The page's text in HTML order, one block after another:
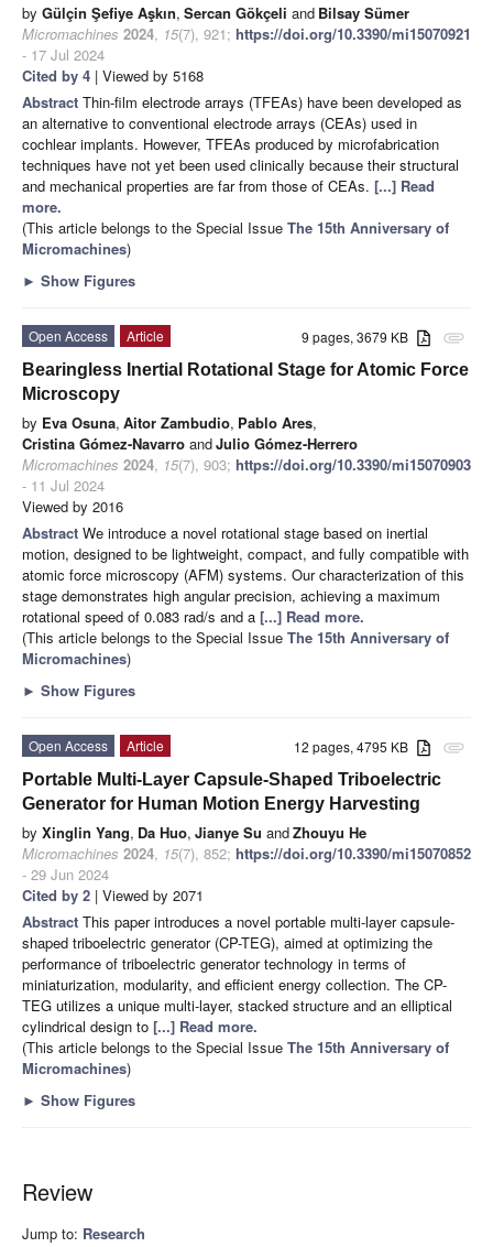
by Gülçin Şefiye Aşkın, Sercan Gökçeli and Bilsay Sümer
Micromachines 2024, 15(7), 921; https://doi.org/10.3390/mi15070921
- 17 Jul 2024
Cited by 4 | Viewed by 5168
Abstract Thin-film electrode arrays (TFEAs) have been developed as
an alternative to conventional electrode arrays (CEAs) used in
cochlear implants. However, TFEAs produced by microfabrication
techniques have not yet been used clinically because their structural
and mechanical properties are far from those of CEAs. [...] Read
more.
(This article belongs to the Special Issue The 15th Anniversary of
Micromachines)
► Show Figures
attachment
9 pages, 3679 KB
Open Access
Article
Bearingless Inertial Rotational Stage for Atomic Force
Microscopy
by Eva Osuna, Aitor Zambudio, Pablo Ares,
Cristina Gómez-Navarro andJulio Gómez-Herrero
Micromachines 2024, 15(7), 903; https://doi.org/10.3390/mi15070903
- 11 Jul 2024
Viewed by 2016
Abstract We introduce a novel rotational stage based on inertial
motion, designed to be lightweight, compact, and fully compatible with
atomic force microscopy (AFM) systems. Our characterization of this
stage demonstrates high angular precision, achieving a maximum
rotational speed of 0.083 rad/s and a [...] Read more.
(This article belongs to the Special Issue The 15th Anniversary of
Micromachines)
► Show Figures
attachment
12 pages, 4795 KB
Open Access
Article
Portable Multi-Layer Capsule-Shaped Triboelectric
Generator for Human Motion Energy Harvesting
by Xinglin Yang, Da Huo, Jianye Su andZhouyu He
Micromachines 2024, 15(7), 852; https://doi.org/10.3390/mi15070852
- 29 Jun 2024
Cited by 2 | Viewed by 2071
Abstract This paper introduces a novel portable multi-layer capsule-
shaped triboelectric generator (CP-TEG), aimed at optimizing the
performance of triboelectric generator technology in terms of
miniaturization, modularity, and efficient energy collection. The CP-
TEG utilizes a unique multi-layer, stacked structure and an elliptical
cylindrical design to [...] Read more.
(This article belongs to the Special Issue The 15th Anniversary of
Micromachines)
► Show Figures
Review
Jump to: Research